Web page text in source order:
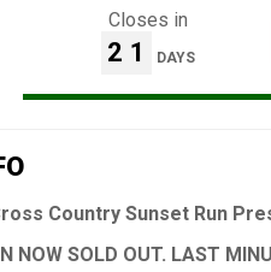
Closes in
21 DAYS
Country Sunset Run
NOW SOLD OUT. LAST